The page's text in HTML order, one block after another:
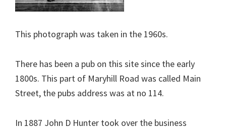
This photograph was taken in the 1960s.
There has been a pub on this site since the early
1800s. This part of Maryhill Road was called Main
Street, the pubs address was at no 114.
In 1887 John D Hunter took over the business